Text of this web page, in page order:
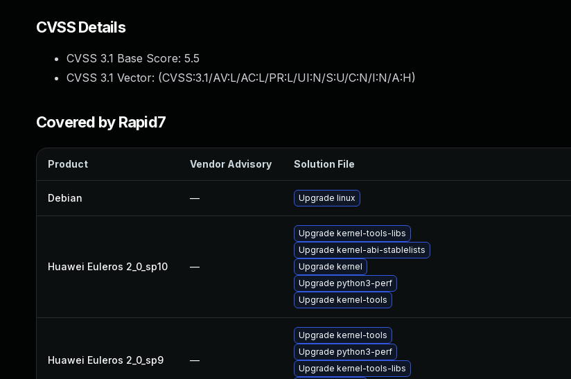
CVSS Details
CVSS 3.1 Base Score: 5.5
CVSS 3.1 Vector: (CVSS:3.1/AV:L/AC:L/PR:L/UI:N/S:U/C:N/I:N/A:H)
Covered by Rapid7
Product Vendor Advisory Solution File
Debian — Upgrade linux
Huawei Euleros 2_0_sp10 —
Upgrade kernel-tools-libs
Upgrade kernel-abi-stablelists
Upgrade kernel
Upgrade python3-perf
Upgrade kernel-tools
Huawei Euleros 2_0_sp9 —
Upgrade kernel-tools
Upgrade python3-perf
Upgrade kernel-tools-libs